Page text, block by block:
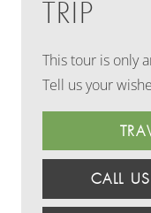
TRIP
This tour is only
Tell us your
CALL